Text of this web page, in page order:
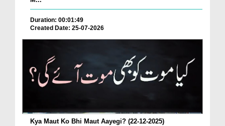
Duration: 00:01:49
Created Date: 25-07-2026
Kya Maut Ko Bhi Maut Aayegi? (22-12-2025)